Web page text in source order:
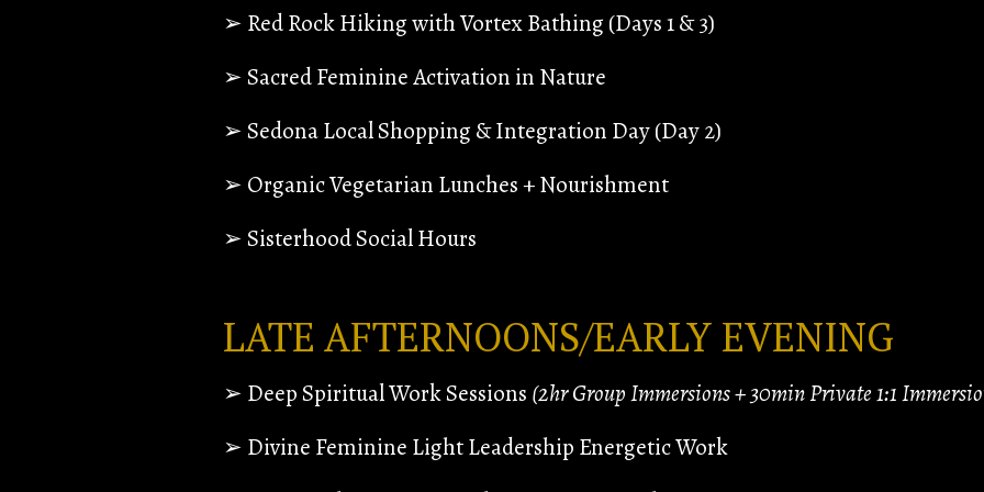
➢ Red Rock Hiking with Vortex Bathing (Days 1 & 3)
➢ Sacred Feminine Activation in Nature
➢ Sedona Local Shopping & Integration Day (Day 2)
➢ Organic Vegetarian Lunches + Nourishment
➢ Sisterhood Social Hours
LATE AFTERNOONS/EARLY EVENING
➢ Deep Spiritual Work Sessions (2hr Group Immersions + 30min Private 1:1
➢ Divine Feminine Light Leadership Energetic Work